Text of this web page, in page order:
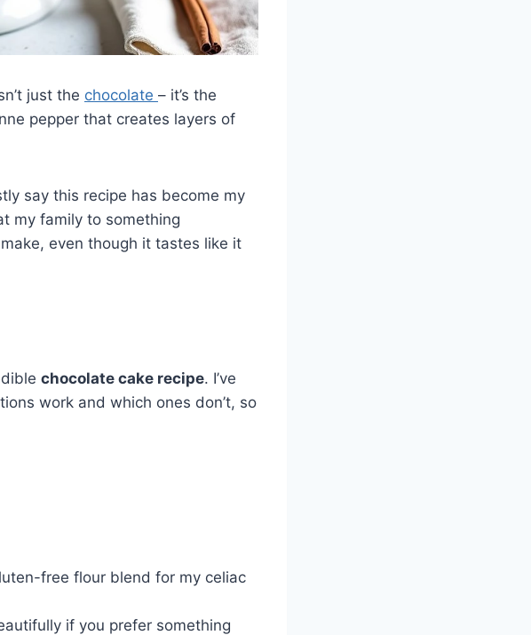
just the chocolate – it’s the
pepper that creates layers of
say this recipe has become my
my family to something
even though it tastes like it
chocolate cake recipe. I’ve
work and which ones don’t, so
free flour blend for my celiac
if you prefer something